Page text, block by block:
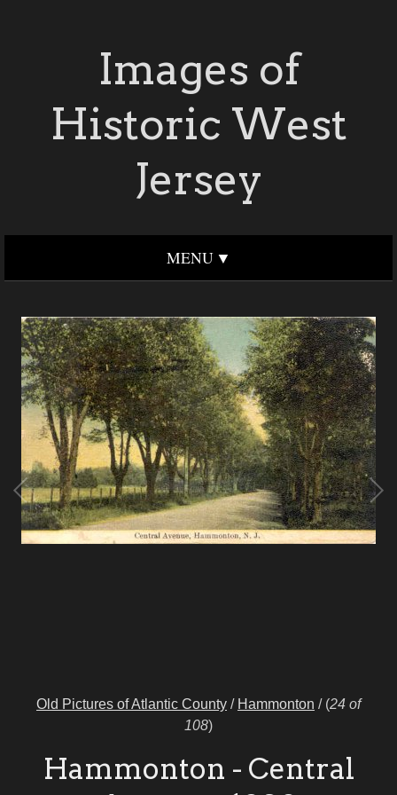
Images of
Historic West
Jersey
MENU
Old Pictures of Atlantic County / Hammonton / (24 of
108)
Hammonton - Central